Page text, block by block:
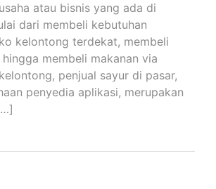
atau bisnis yang ada di
dari membeli kebutuhan
kelontong terdekat, membeli
membeli makanan via
penjual sayur di pasar,
penyedia aplikasi, merupakan